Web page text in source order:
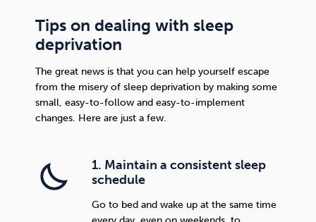
Tips on dealing with sleep
deprivation
The great news is that you can help yourself escape
from the misery of sleep deprivation by making some
small, easy-to-follow and easy-to-implement
changes. Here are just a few.
1. Maintain a consistent sleep
schedule
Go to bed and wake up at the same time